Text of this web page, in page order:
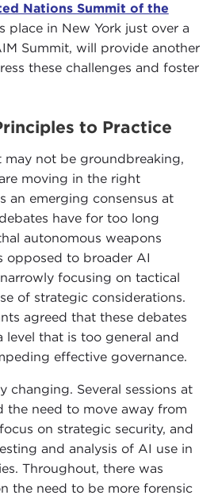
Nations Summit of the
place in New York just over a
Summit, will provide another
these challenges and foster
to Practice
may not be groundbreaking,
moving in the right
an emerging consensus at
have for too long
autonomous weapons
opposed to broader AI
focusing on tactical
of strategic considerations.
agreed that these debates
level that is too general and
effective governance.
changing. Several sessions at
the need to move away from
on strategic security, and
and analysis of AI use in
Throughout, there was
the need to be more forensic